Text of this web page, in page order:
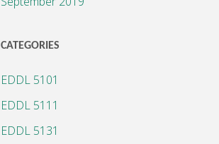
CATEGORIES
EDDL 5101
EDDL 5111
EDDL 5131